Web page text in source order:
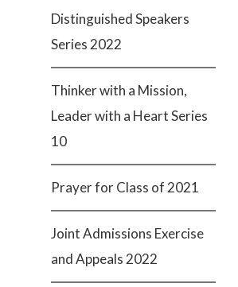
Distinguished Speakers
Series 2022
Thinker with a Mission,
Leader with a Heart Series
10
Prayer for Class of 2021
Joint Admissions Exercise
and Appeals 2022